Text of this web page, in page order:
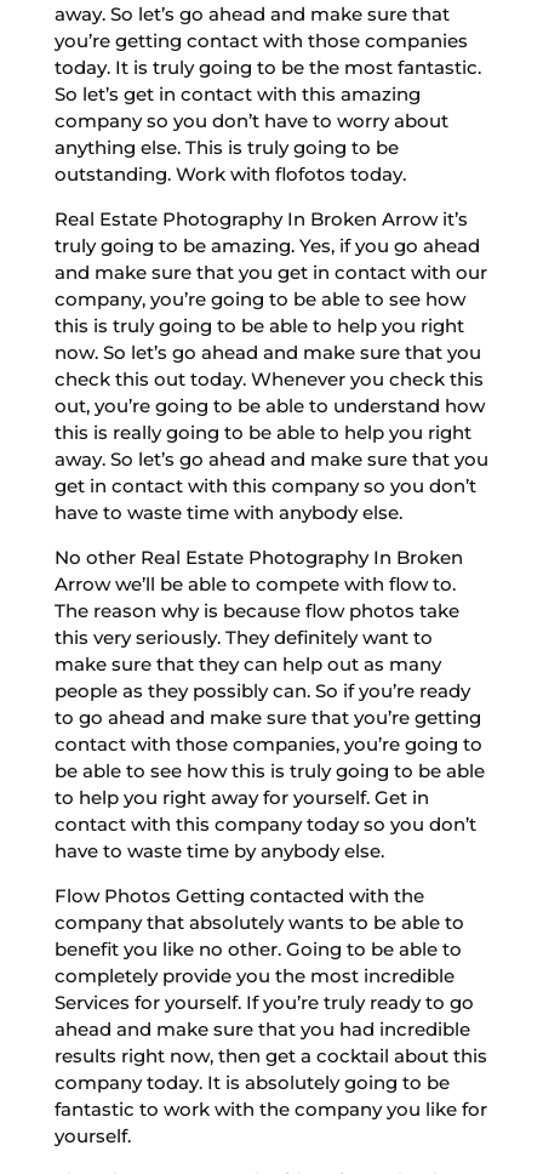
away. So let’s go ahead and make sure that
you’re getting contact with those companies
today. It is truly going to be the most fantastic.
So let’s get in contact with this amazing
company so you don’t have to worry about
anything else. This is truly going to be
outstanding. Work with flofotos today.
Real Estate Photography In Broken Arrow it’s
truly going to be amazing. Yes, if you go ahead
and make sure that you get in contact with our
company, you’re going to be able to see how
this is truly going to be able to help you right
now. So let’s go ahead and make sure that you
check this out today. Whenever you check this
out, you’re going to be able to understand how
this is really going to be able to help you right
away. So let’s go ahead and make sure that you
get in contact with this company so you don’t
have to waste time with anybody else.
No other Real Estate Photography In Broken
Arrow we’ll be able to compete with flow to.
The reason why is because flow photos take
this very seriously. They definitely want to
make sure that they can help out as many
people as they possibly can. So if you’re ready
to go ahead and make sure that you’re getting
contact with those companies, you’re going to
be able to see how this is truly going to be able
to help you right away for yourself. Get in
contact with this company today so you don’t
have to waste time by anybody else.
Flow Photos Getting contacted with the
company that absolutely wants to be able to
benefit you like no other. Going to be able to
completely provide you the most incredible
Services for yourself. If you’re truly ready to go
ahead and make sure that you had incredible
results right now, then get a cocktail about this
company today. It is absolutely going to be
fantastic to work with the company you like for
yourself.